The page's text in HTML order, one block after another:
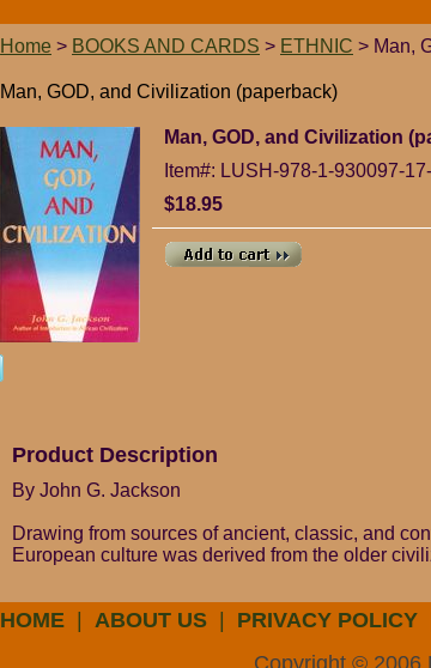
Home > BOOKS AND CARDS > ETHNIC > Man,
Man, GOD, and Civilization (paperback)
Man, GOD, and Civilization
Item#: LUSH-978-1-930097-
$18.95
Product Description
By John G. Jackson
Drawing from sources of ancient, classic, and
European culture was derived from the older
HOME ABOUT US PRIVACY POLICY
Copyright © 2006